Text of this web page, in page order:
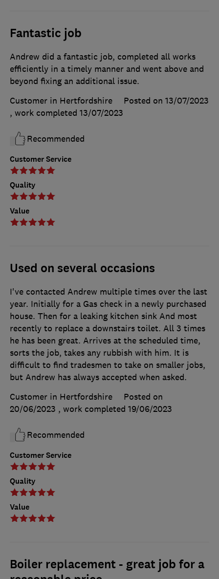
Fantastic job
Customer Service
Quality
Value
Andrew did a fantastic job, completed all works
efficiently in a timely manner and went above and
beyond fixing an additional issue.
Customer in Hertfordshire
Posted on 13/07/2023
, work completed 13/07/2023
Recommended
Used on several occasions
Customer Service
Quality
Value
I've contacted Andrew multiple times over the last
year. Initially for a Gas check in a newly purchased
house. Then for a leaking kitchen sink And most
recently to replace a downstairs toilet. All 3 times
he has been great. Arrives at the scheduled time,
sorts the job, takes any rubbish with him. It is
difficult to find tradesmen to take on smaller jobs,
but Andrew has always accepted when asked.
Customer in Hertfordshire
Posted on
20/06/2023 , work completed 19/06/2023
Recommended
Boiler replacement - great job for a